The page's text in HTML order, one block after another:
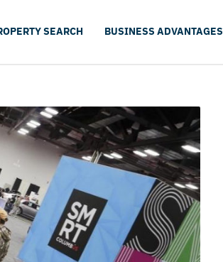
SEARCH BUSINESS ADVANTAGES